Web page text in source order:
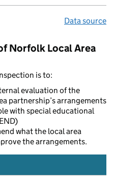
Data source
Norfolk Local Area
is to:
evaluation of the
partnership’s arrangements
with special educational
what the local area
the arrangements.